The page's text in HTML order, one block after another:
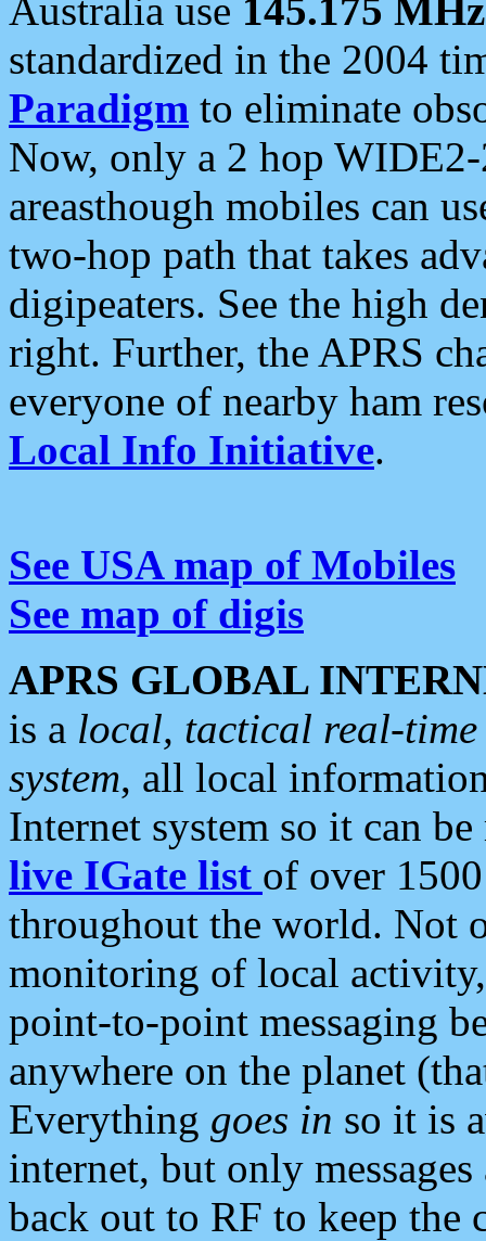
Australia use 145.175 MHz
standardized in the 2004
Paradigm to eliminate
Now, only a 2 hop
areasthough mobiles can
two-hop path that takes
digipeaters. See the high
right. Further, the APRS
everyone of nearby ham
Local Info Initiative.
See USA map of Mobiles
See map of digis
APRS GLOBAL
is a local, tactical real-
system, all local
Internet system so it can
live IGate list of over
throughout the world. Not
monitoring of local
point-to-point messaging
anywhere on the planet
Everything goes in so it is
internet, but only
back out to RF to keep the